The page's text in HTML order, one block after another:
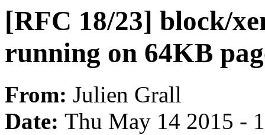
[RFC 18/23] block/
running on 64KB
From: Julien Grall
Date: Thu May 14 2015 -